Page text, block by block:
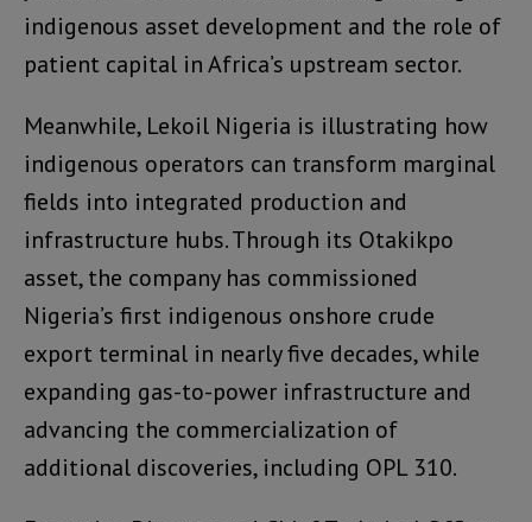
indigenous asset development and the role of
patient capital in Africa’s upstream sector.
Meanwhile, Lekoil Nigeria is illustrating how
indigenous operators can transform marginal
fields into integrated production and
infrastructure hubs. Through its Otakikpo
asset, the company has commissioned
Nigeria’s first indigenous onshore crude
export terminal in nearly five decades, while
expanding gas-to-power infrastructure and
advancing the commercialization of
additional discoveries, including OPL 310.